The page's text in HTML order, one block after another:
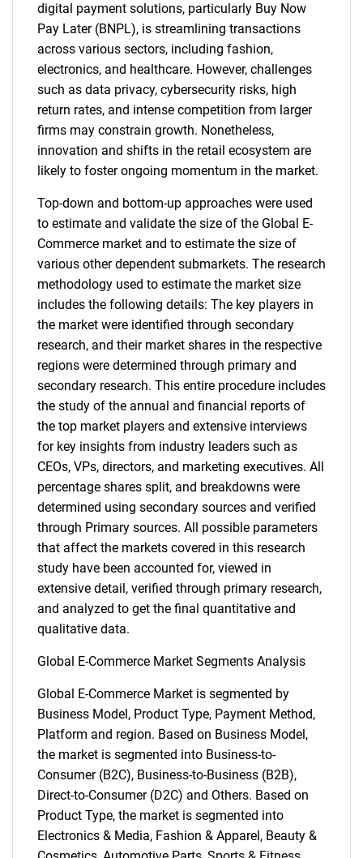
digital payment solutions, particularly Buy Now
Pay Later (BNPL), is streamlining transactions
across various sectors, including fashion,
electronics, and healthcare. However, challenges
such as data privacy, cybersecurity risks, high
return rates, and intense competition from larger
firms may constrain growth. Nonetheless,
innovation and shifts in the retail ecosystem are
likely to foster ongoing momentum in the market.
Top-down and bottom-up approaches were used
to estimate and validate the size of the Global E-
Commerce market and to estimate the size of
various other dependent submarkets. The research
methodology used to estimate the market size
includes the following details: The key players in
the market were identified through secondary
research, and their market shares in the respective
regions were determined through primary and
secondary research. This entire procedure includes
the study of the annual and financial reports of
the top market players and extensive interviews
for key insights from industry leaders such as
CEOs, VPs, directors, and marketing executives. All
percentage shares split, and breakdowns were
determined using secondary sources and verified
through Primary sources. All possible parameters
that affect the markets covered in this research
study have been accounted for, viewed in
extensive detail, verified through primary research,
and analyzed to get the final quantitative and
qualitative data.
Global E-Commerce Market Segments Analysis
Global E-Commerce Market is segmented by
Business Model, Product Type, Payment Method,
Platform and region. Based on Business Model,
the market is segmented into Business-to-
Consumer (B2C), Business-to-Business (B2B),
Direct-to-Consumer (D2C) and Others. Based on
Product Type, the market is segmented into
Electronics & Media, Fashion & Apparel, Beauty &